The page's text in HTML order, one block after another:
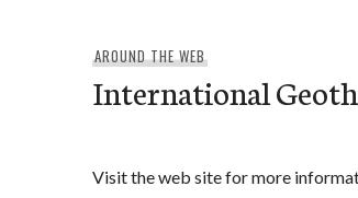
AROUND THE WEB
International
Visit the web site for more